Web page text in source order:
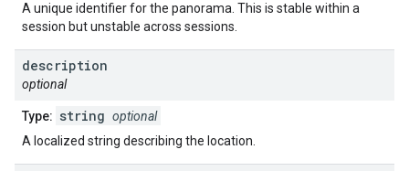
A unique identifier for the panorama. This is stable within a
session but unstable across sessions.
description
optional
Type: string optional
A localized string describing the location.